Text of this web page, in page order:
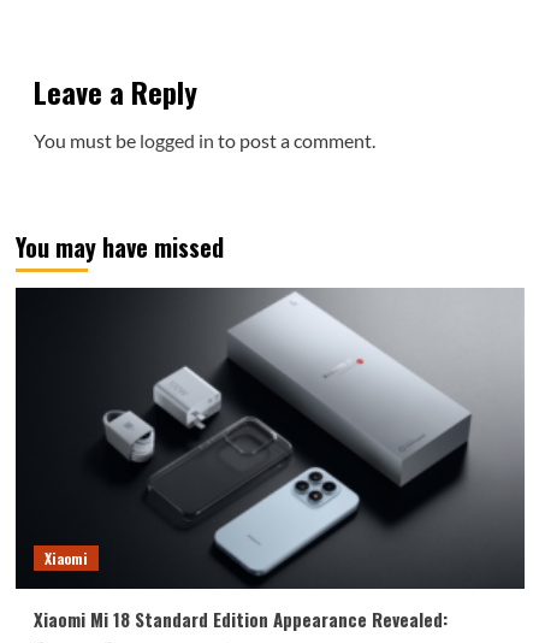
Leave a Reply
You must be logged in to post a comment.
You may have missed
Xiaomi
Xiaomi Mi 18 Standard Edition Appearance Revealed: